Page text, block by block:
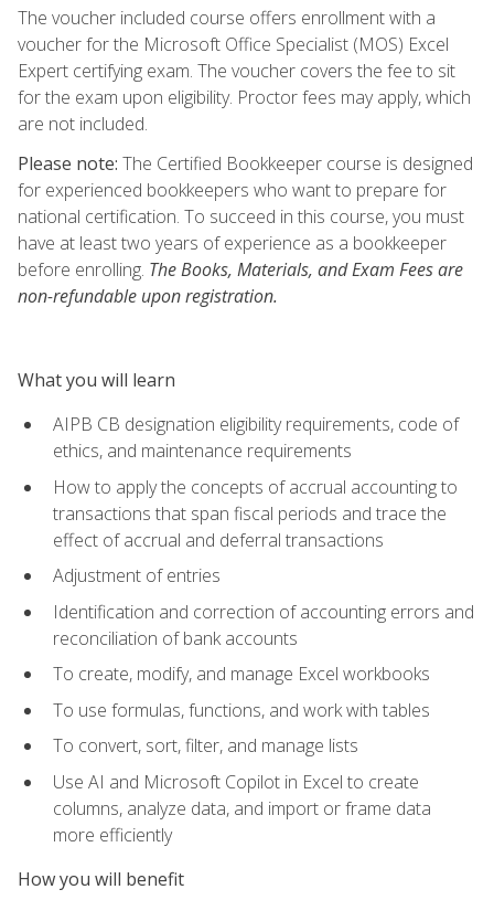
The voucher included course offers enrollment with a
voucher for the Microsoft Office Specialist (MOS) Excel
Expert certifying exam. The voucher covers the fee to sit
for the exam upon eligibility. Proctor fees may apply, which
are not included.
Please note: The Certified Bookkeeper course is designed
for experienced bookkeepers who want to prepare for
national certification. To succeed in this course, you must
have at least two years of experience as a bookkeeper
before enrolling. The Books, Materials, and Exam Fees are
non-refundable upon registration.
What you will learn
AIPB CB designation eligibility requirements, code of
ethics, and maintenance requirements
How to apply the concepts of accrual accounting to
transactions that span fiscal periods and trace the
effect of accrual and deferral transactions
Adjustment of entries
Identification and correction of accounting errors and
reconciliation of bank accounts
To create, modify, and manage Excel workbooks
To use formulas, functions, and work with tables
To convert, sort, filter, and manage lists
Use AI and Microsoft Copilot in Excel to create
columns, analyze data, and import or frame data
more efficiently
How you will benefit